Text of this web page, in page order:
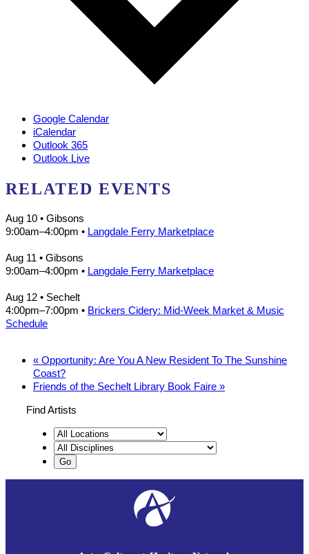
Google Calendar
iCalendar
Outlook 365
Outlook Live
RELATED EVENTS
Aug 10 • Gibsons
9:00am–4:00pm • Langdale Ferry Marketplace
Aug 11 • Gibsons
9:00am–4:00pm • Langdale Ferry Marketplace
Aug 12 • Sechelt
4:00pm–7:00pm • Brickers Cidery: Mid-Week Market & Music
Schedule
« Opportunity: Are You A New Resident To The Sunshine
Coast?
Friends of the Sechelt Library Book Faire »
Find Artists